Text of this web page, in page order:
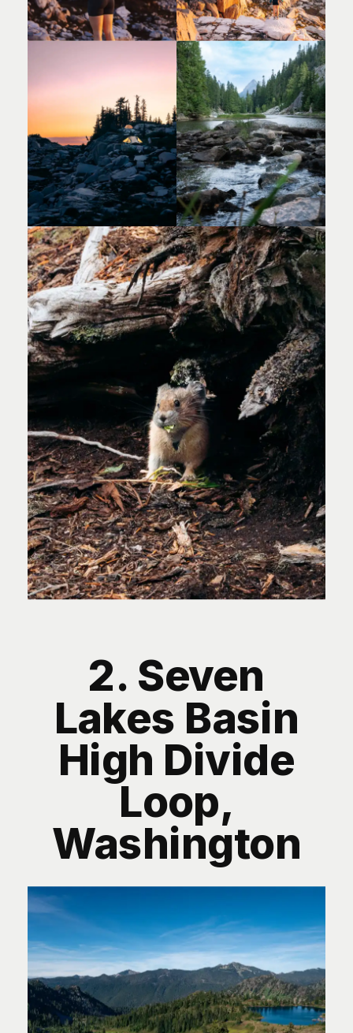
2. Seven
Lakes Basin
High Divide
Loop,
Washington